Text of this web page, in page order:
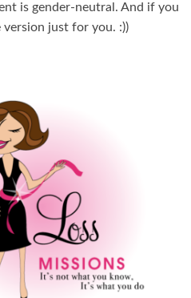
is gender-neutral. And if you
just for you. :))